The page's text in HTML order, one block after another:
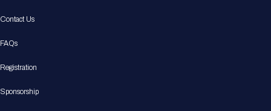
Contact Us
FAQs
Registration
Sponsorship